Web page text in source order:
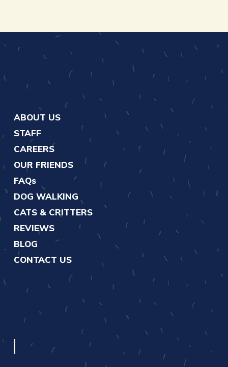
ABOUT US
STAFF
CAREERS
OUR FRIENDS
FAQs
DOG WALKING
CATS & CRITTERS
REVIEWS
BLOG
CONTACT US